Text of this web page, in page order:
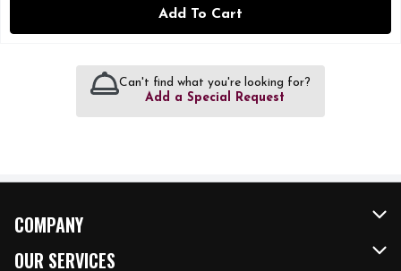
Add To Cart
Can't find what you're looking for?
Add a Special Request
COMPANY
About Us
OUR SERVICES